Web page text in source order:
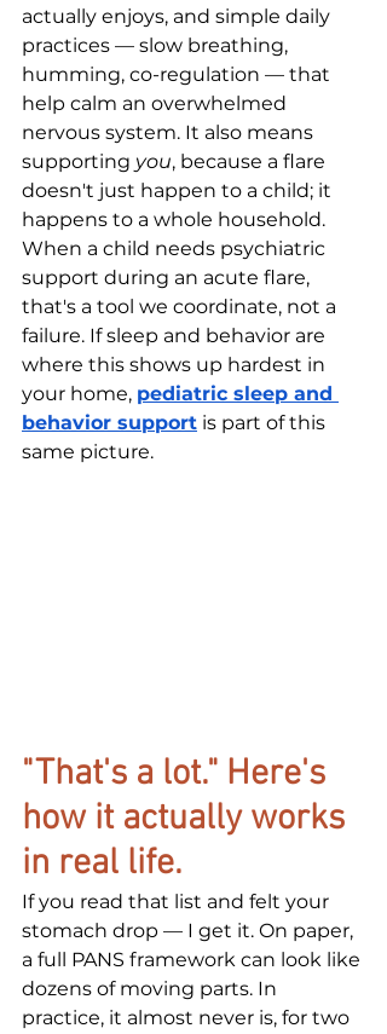
actually enjoys, and simple daily
practices — slow breathing,
humming, co-regulation — that
help calm an overwhelmed
nervous system. It also means
supporting you, because a flare
doesn't just happen to a child; it
happens to a whole household.
When a child needs psychiatric
support during an acute flare,
that's a tool we coordinate, not a
failure. If sleep and behavior are
where this shows up hardest in
your home, pediatric sleep and
behavior support is part of this
same picture.
"That's a lot." Here's
how it actually works
in real life.
If you read that list and felt your
stomach drop — I get it. On paper,
a full PANS framework can look like
dozens of moving parts. In
practice, it almost never is, for two